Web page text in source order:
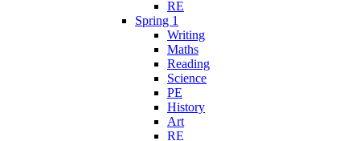
RE
Spring 1
Writing
Maths
Reading
Science
PE
History
Art
RE